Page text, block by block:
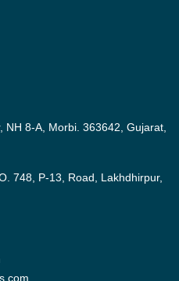
NH 8-A, Morbi. 363642, Gujarat,
748, P-13, Road, Lakhdhirpur,